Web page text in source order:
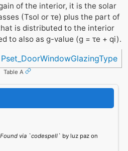
of the interior, it is the solar
(Tsol or τe) plus the part of
is distributed to the interior
to also as g-value (g = τe + qi).
Pset_DoorWindowGlazingType
Table A
via `codespell` by luz paz on